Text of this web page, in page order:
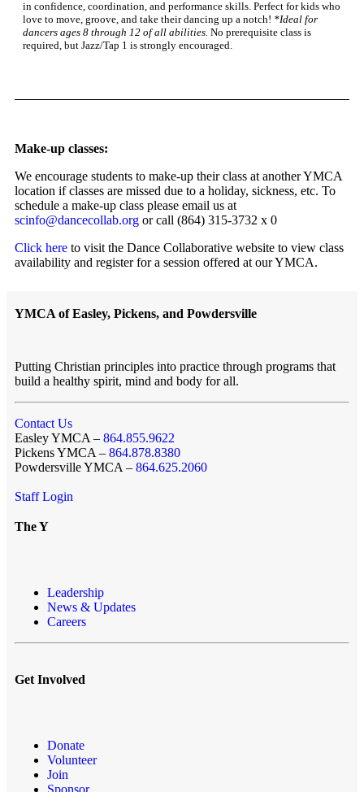
in confidence, coordination, and performance skills. Perfect for kids who
love to move, groove, and take their dancing up a notch! *Ideal for
dancers ages 8 through 12 of all abilities. No prerequisite class is
required, but Jazz/Tap 1 is strongly encouraged.
Make-up classes:
We encourage students to make-up their class at another YMCA
location if classes are missed due to a holiday, sickness, etc. To
schedule a make-up class please email us at
scinfo@dancecollab.org or call (864) 315-3732 x 0
Click here to visit the Dance Collaborative website to view class
availability and register for a session offered at our YMCA.
YMCA of Easley, Pickens, and Powdersville
Putting Christian principles into practice through programs that
build a healthy spirit, mind and body for all.
Contact Us
Easley YMCA – 864.855.9622
Pickens YMCA – 864.878.8380
Powdersville YMCA – 864.625.2060
Staff Login
The Y
Leadership
News & Updates
Careers
Get Involved
Donate
Volunteer
Join
Sponsor